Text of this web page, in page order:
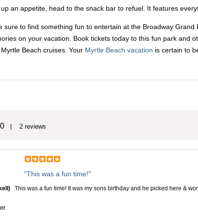
an appetite, head to the snack bar to refuel. It features
sure to find something fun to entertain at the Broadway
on your vacation. Book tickets today to this fun park and
Beach cruises. Your Myrtle Beach vacation is certain to
| 2 reviews
"This was a fun time!"
This was a fun time! It was my sons birthday and he picked here &